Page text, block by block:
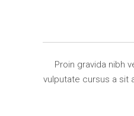
Proin gravida nibh
vulputate cursus a sit